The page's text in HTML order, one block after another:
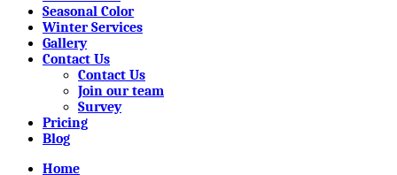
Seasonal Color
Winter Services
Gallery
Contact Us
Contact Us
Join our team
Survey
Pricing
Blog
Home